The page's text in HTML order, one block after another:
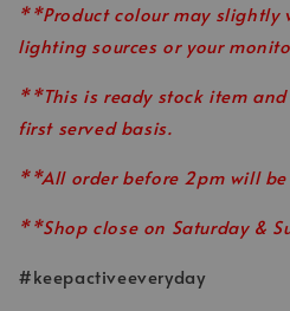
**Product colour may slightly
lighting sources or your
**This is ready stock item
first served basis.
**All order before 2pm will
**Shop close on Saturday &
#keepactiveeveryday